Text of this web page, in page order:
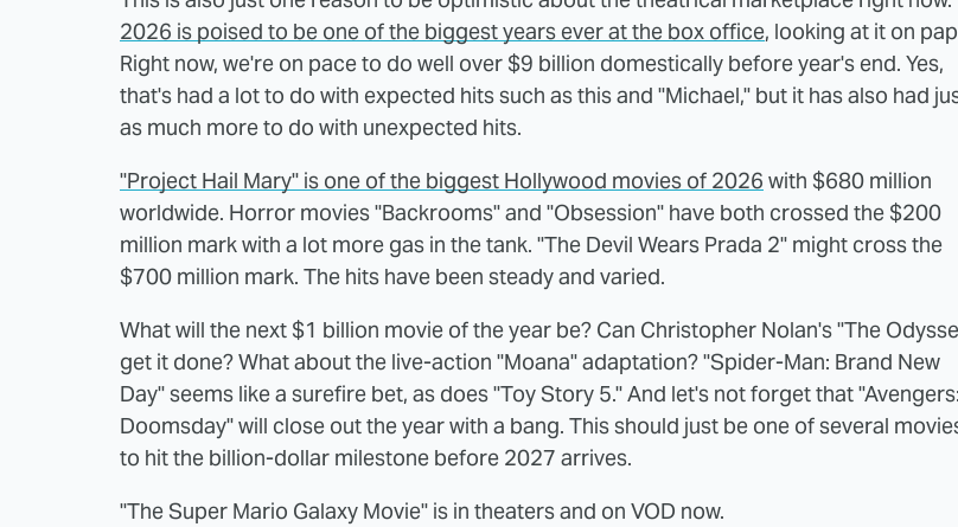
2026 is poised to be one of the biggest years ever at the box office, looking at it on
Right now, we're on pace to do well over $9 billion domestically before year's end. Yes,
that's had a lot to do with expected hits such as this and "Michael," but it has also had
as much more to do with unexpected hits.
"Project Hail Mary" is one of the biggest Hollywood movies of 2026 with $680 million
worldwide. Horror movies "Backrooms" and "Obsession" have both crossed the $200
million mark with a lot more gas in the tank. "The Devil Wears Prada 2" might cross the
$700 million mark. The hits have been steady and varied.
What will the next $1 billion movie of the year be? Can Christopher Nolan's "The
get it done? What about the live-action "Moana" adaptation? "Spider-Man: Brand New
Day" seems like a surefire bet, as does "Toy Story 5." And let's not forget that "Avengers:
Doomsday" will close out the year with a bang. This should just be one of several
to hit the billion-dollar milestone before 2027 arrives.
"The Super Mario Galaxy Movie" is in theaters and on VOD now.